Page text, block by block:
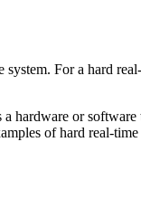
For a hard
hardware or
of hard real-